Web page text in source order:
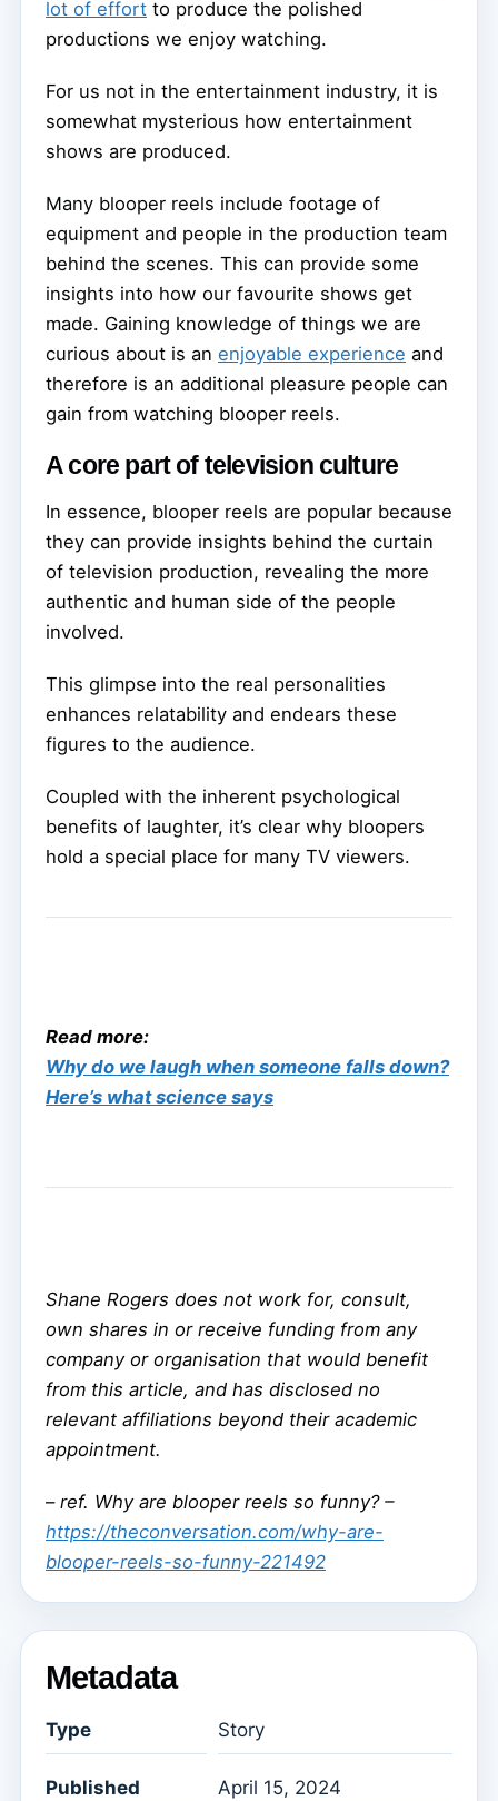
lot of effort to produce the polished
productions we enjoy watching.
For us not in the entertainment industry, it is
somewhat mysterious how entertainment
shows are produced.
Many blooper reels include footage of
equipment and people in the production team
behind the scenes. This can provide some
insights into how our favourite shows get
made. Gaining knowledge of things we are
curious about is an enjoyable experience and
therefore is an additional pleasure people can
gain from watching blooper reels.
A core part of television culture
In essence, blooper reels are popular because
they can provide insights behind the curtain
of television production, revealing the more
authentic and human side of the people
involved.
This glimpse into the real personalities
enhances relatability and endears these
figures to the audience.
Coupled with the inherent psychological
benefits of laughter, it’s clear why bloopers
hold a special place for many TV viewers.
Read more:
Why do we laugh when someone falls down?
Here’s what science says
Shane Rogers does not work for, consult,
own shares in or receive funding from any
company or organisation that would benefit
from this article, and has disclosed no
relevant affiliations beyond their academic
appointment.
– ref. Why are blooper reels so funny? –
https://theconversation.com/why-are-
blooper-reels-so-funny-221492
Metadata
Type Story
Published April 15, 2024